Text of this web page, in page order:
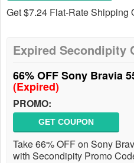
Get $7.24 Flat-Rate Shipping
Expired Secondipity
66% OFF Sony Bravia
(Expired)
PROMO:
GET COUPON
Take 66% OFF on Sony
with Secondipity Promo